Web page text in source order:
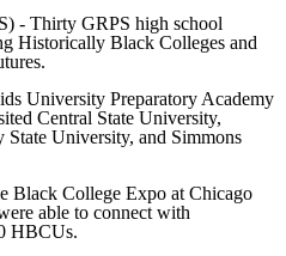
- Thirty GRPS high school
Historically Black Colleges and
University Preparatory Academy
Central State University,
University, and Simmons
Black College Expo at Chicago
able to connect with
HBCUs.